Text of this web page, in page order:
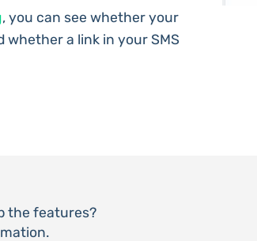
, you can see whether your
whether a link in your SMS
the features?